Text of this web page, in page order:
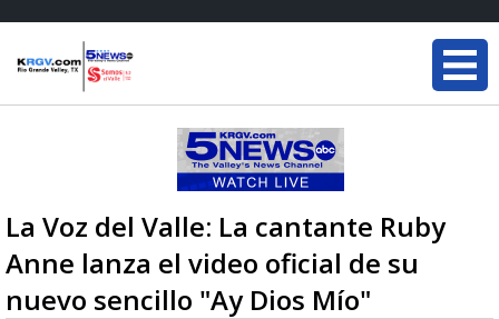
La Voz del Valle: La cantante Ruby
Anne lanza el video oficial de su
nuevo sencillo "Ay Dios Mío"